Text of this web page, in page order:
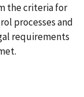
the criteria for
processes and
requirements